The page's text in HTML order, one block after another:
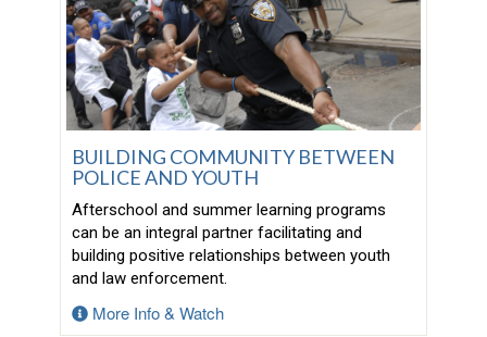
BUILDING COMMUNITY BETWEEN
POLICE AND YOUTH
Afterschool and summer learning programs
can be an integral partner facilitating and
building positive relationships between youth
and law enforcement.
More Info & Watch